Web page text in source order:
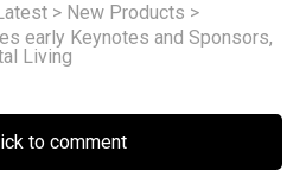
> New Products >
early Keynotes and Sponsors,
Living
to comment